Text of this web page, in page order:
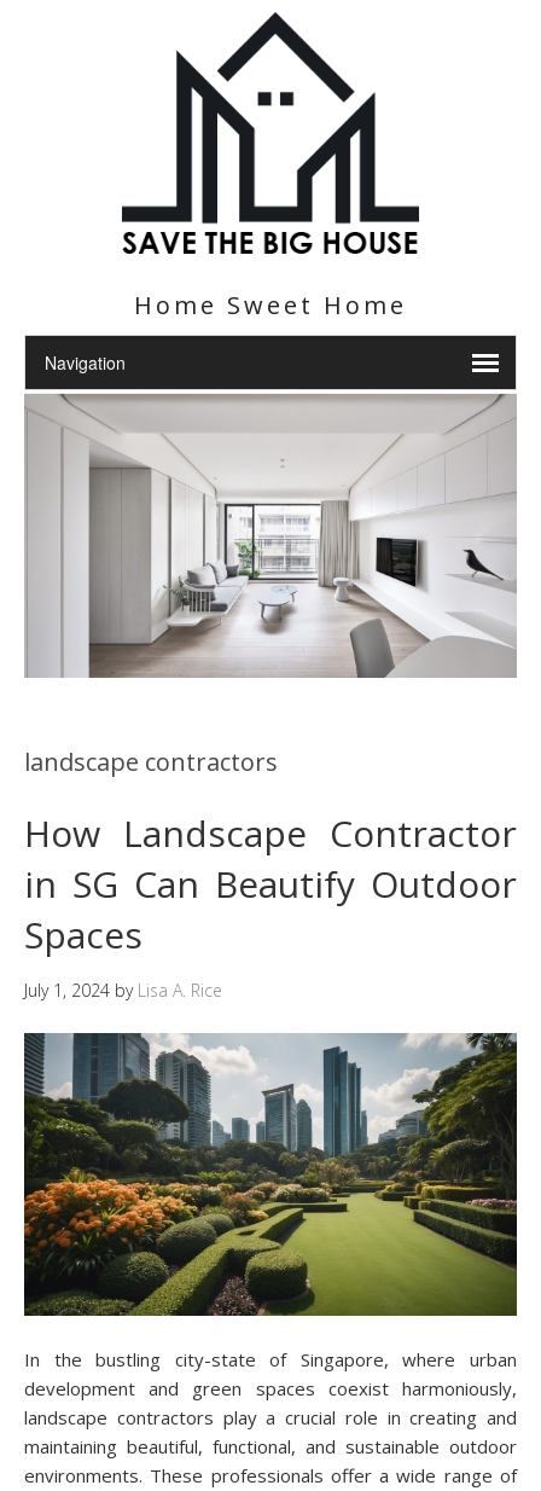
Home Sweet Home
landscape contractors
How Landscape Contractor
in SG Can Beautify Outdoor
Spaces
July 1, 2024 by Lisa A. Rice
In the bustling city-state of Singapore, where urban
development and green spaces coexist harmoniously,
landscape contractors play a crucial role in creating and
maintaining beautiful, functional, and sustainable outdoor
environments. These professionals offer a wide range of